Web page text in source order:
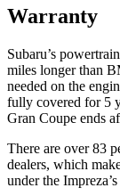
Warranty
Subaru’s
miles longer than
needed on the
fully covered for 5
Gran Coupe ends
There are over 83
dealers, which
under the